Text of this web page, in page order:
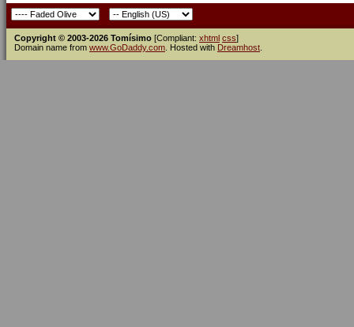
Copyright © 2003-2026 Tomísimo [Compliant: xhtml css]
Domain name from www.GoDaddy.com . Hosted with Dreamhost